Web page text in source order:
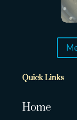
Quick Links
Home